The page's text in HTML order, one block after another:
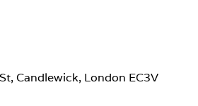
Candlewick, London EC3V